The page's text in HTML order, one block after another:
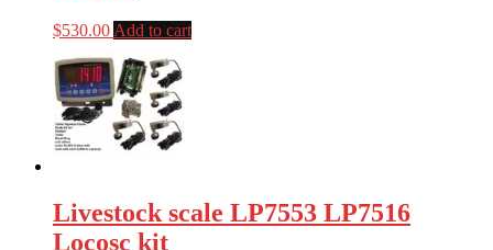
$530.00 Add to cart
Livestock scale LP7553 LP7516
Locosc kit